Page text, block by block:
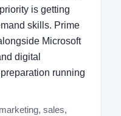
is getting
skills. Prime
Microsoft
digital
running
sales,